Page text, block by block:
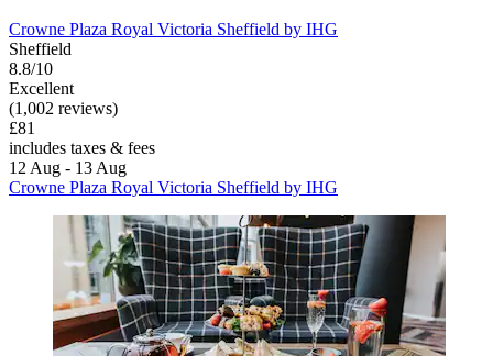
Crowne Plaza Royal Victoria Sheffield by IHG
Sheffield
8.8/10
Excellent
(1,002 reviews)
£81
includes taxes & fees
12 Aug - 13 Aug
Crowne Plaza Royal Victoria Sheffield by IHG